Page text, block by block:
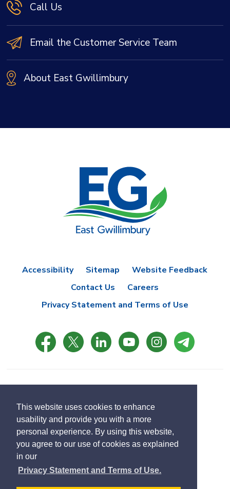
This website uses cookies to enhance
usability and provide you with a more
personal experience. By using this website,
you agree to our use of cookies as explained
in our
Privacy Statement and Terms of Use.
Call Us
Email the Customer Service Team
About East Gwillimbury
Accessibility Sitemap
Website Feedback
Contact Us
Careers
Privacy Statement and Terms of Use
Designed by eSolutionsGroup
Translate Select
language